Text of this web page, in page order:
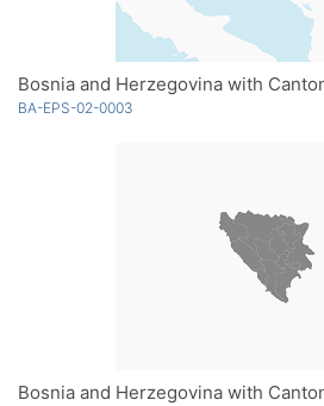
Bosnia and Herzegovina with
BA-EPS-02-0003
Bosnia and Herzegovina with